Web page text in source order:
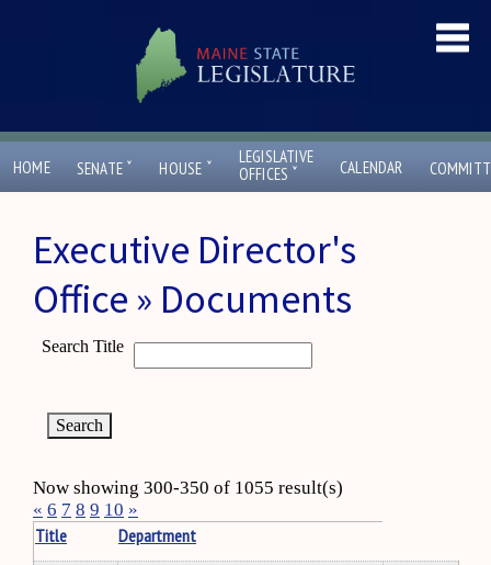
HOME SENATE ˇ HOUSE ˇ
LEGISLATIVE
OFFICES ˇ CALENDAR
Executive Director's
Office » Documents
Search Title
Now showing 300-350 of 1055 result(s)
« 6 7 8 9 10 »
Title
Department